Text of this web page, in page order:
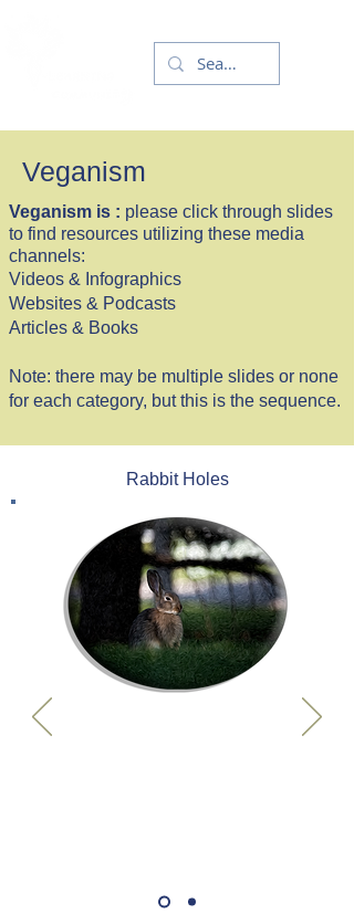
Veganism
Veganism is : please click through slides
to find resources utilizing these media
channels:
Videos & Infographics
Websites & Podcasts
Articles & Books
Note: there may be multiple slides or none
for each category, but this is the sequence.
Rabbit Holes